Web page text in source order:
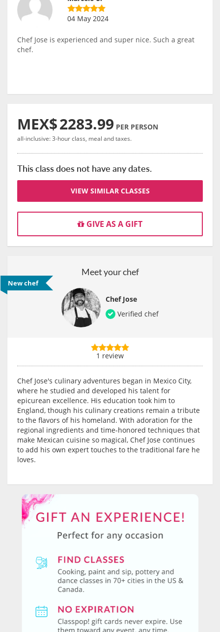
04 May 2024
Chef Jose is experienced and super nice. Such a great
chef.
MEX$2283.99 PER PERSON
all-inclusive: 3-hour class, meal and taxes.
This class does not have any dates.
VIEW SIMILAR CLASSES
GIVE AS A GIFT
Meet your chef
Chef Jose
Verified chef
New chef
1 review
Chef Jose's culinary adventures began in Mexico City,
where he studied and developed his talent for
epicurean excellence. His education took him to
England, though his culinary creations remain a tribute
to the flavors of his homeland. With adoration for the
regional ingredients and time-honored techniques that
make Mexican cuisine so magical, Chef Jose continues
to add his own expert touches to the traditional fare he
loves.